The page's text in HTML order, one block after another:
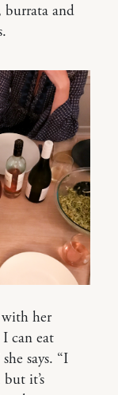
burrata and
with her
I can eat
says. “I
it’s